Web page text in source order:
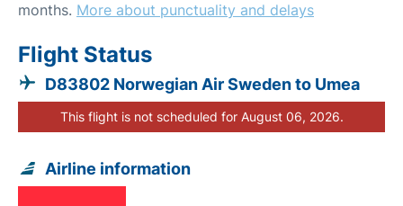
months. More about punctuality and delays
Flight Status
D83802 Norwegian Air Sweden to Umea
This flight is not scheduled for August 06, 2026.
Airline information